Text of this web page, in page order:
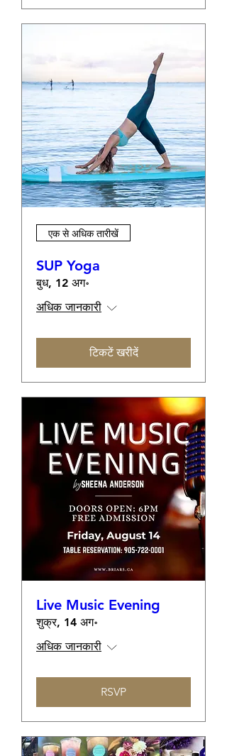
एक से अधिक तारीखें
SUP Yoga
बुध, 12 अग॰
अधिक जानकारी
टिकटें खरीदें
Live Music Evening
शुक्र, 14 अग॰
अधिक जानकारी
RSVP